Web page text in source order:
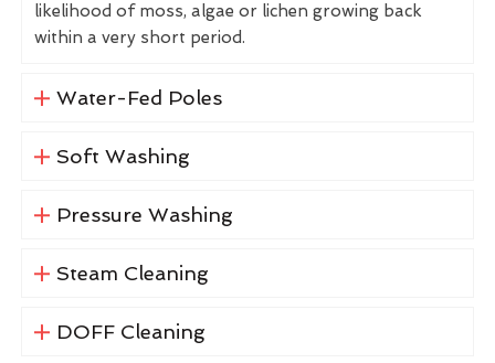
likelihood of moss, algae or lichen growing back
within a very short period.
Water-Fed Poles
Soft Washing
Pressure Washing
Steam Cleaning
DOFF Cleaning